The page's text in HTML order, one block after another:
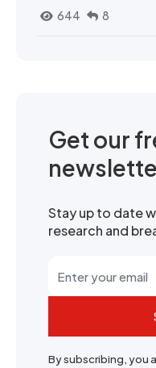
644
8
Get our
Stay up to date
research and
By subscribing, you